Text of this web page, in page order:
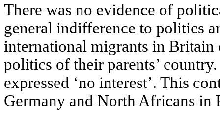
There was no evidence of
general indifference to politics
international migrants in Britain
politics of their parents’
expressed ‘no interest’. This
Germany and North Africans in